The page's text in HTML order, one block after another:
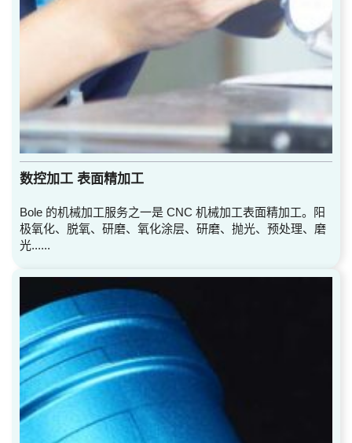
数控加工 表面精加工
Bole 的机械加工服务之一是 CNC 机械加工表面精加工。阳
极氧化、脱氧、研磨、氧化涂层、研磨、抛光、预处理、磨
光......